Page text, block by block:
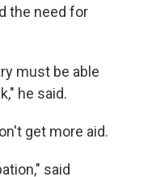
the need for
must be able
he said.
get more aid.
said